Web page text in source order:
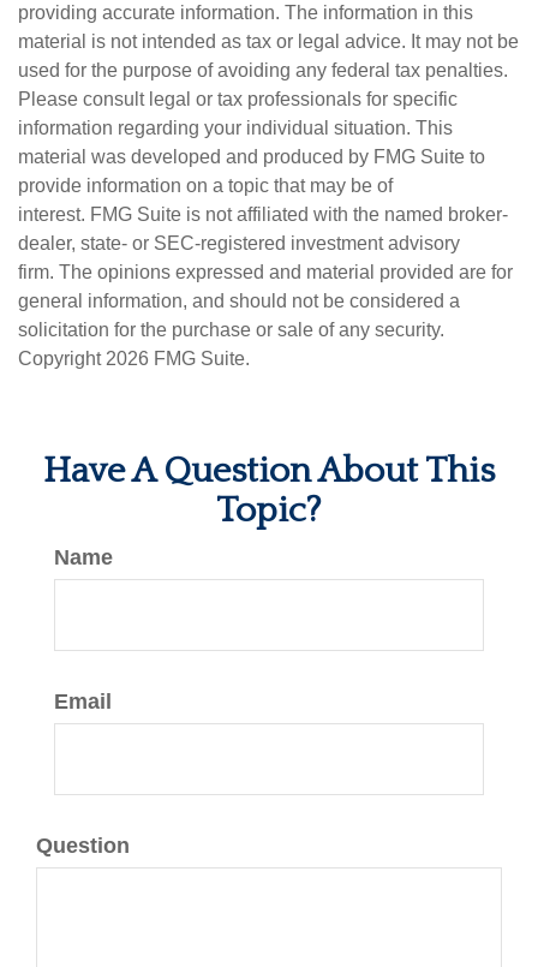
providing accurate information. The information in this
material is not intended as tax or legal advice. It may not be
used for the purpose of avoiding any federal tax penalties.
Please consult legal or tax professionals for specific
information regarding your individual situation. This
material was developed and produced by FMG Suite to
provide information on a topic that may be of
interest. FMG Suite is not affiliated with the named broker-
dealer, state- or SEC-registered investment advisory
firm. The opinions expressed and material provided are for
general information, and should not be considered a
solicitation for the purchase or sale of any security.
Copyright 2026 FMG Suite.
Have A Question About This
Topic?
Name
Email
Question